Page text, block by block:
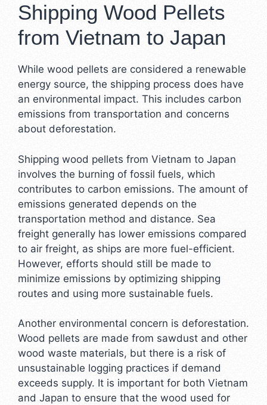
Shipping Wood Pellets
from Vietnam to Japan
While wood pellets are considered a renewable
energy source, the shipping process does have
an environmental impact. This includes carbon
emissions from transportation and concerns
about deforestation.
Shipping wood pellets from Vietnam to Japan
involves the burning of fossil fuels, which
contributes to carbon emissions. The amount of
emissions generated depends on the
transportation method and distance. Sea
freight generally has lower emissions compared
to air freight, as ships are more fuel-efficient.
However, efforts should still be made to
minimize emissions by optimizing shipping
routes and using more sustainable fuels.
Another environmental concern is deforestation.
Wood pellets are made from sawdust and other
wood waste materials, but there is a risk of
unsustainable logging practices if demand
exceeds supply. It is important for both Vietnam
and Japan to ensure that the wood used for